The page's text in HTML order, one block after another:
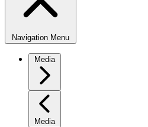
Navigation Menu
Media
Media